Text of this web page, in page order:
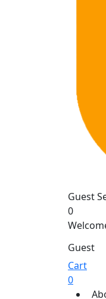
Guest
0
Guest
Cart
0